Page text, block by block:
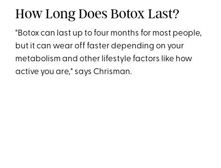
How Long Does Botox Last?
"Botox can last up to four months for most people,
but it can wear off faster depending on your
metabolism and other lifestyle factors like how
active you are," says Chrisman.